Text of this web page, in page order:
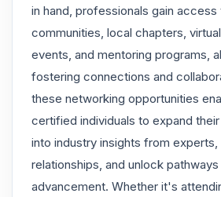
in hand, professionals gain access
communities, local chapters,
events, and mentoring programs,
fostering connections and
these networking opportunities
certified individuals to expand
into industry insights from experts,
relationships, and unlock
advancement. Whether it's